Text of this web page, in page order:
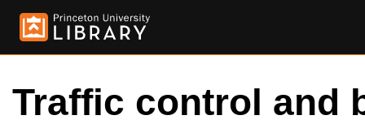
Traffic control and